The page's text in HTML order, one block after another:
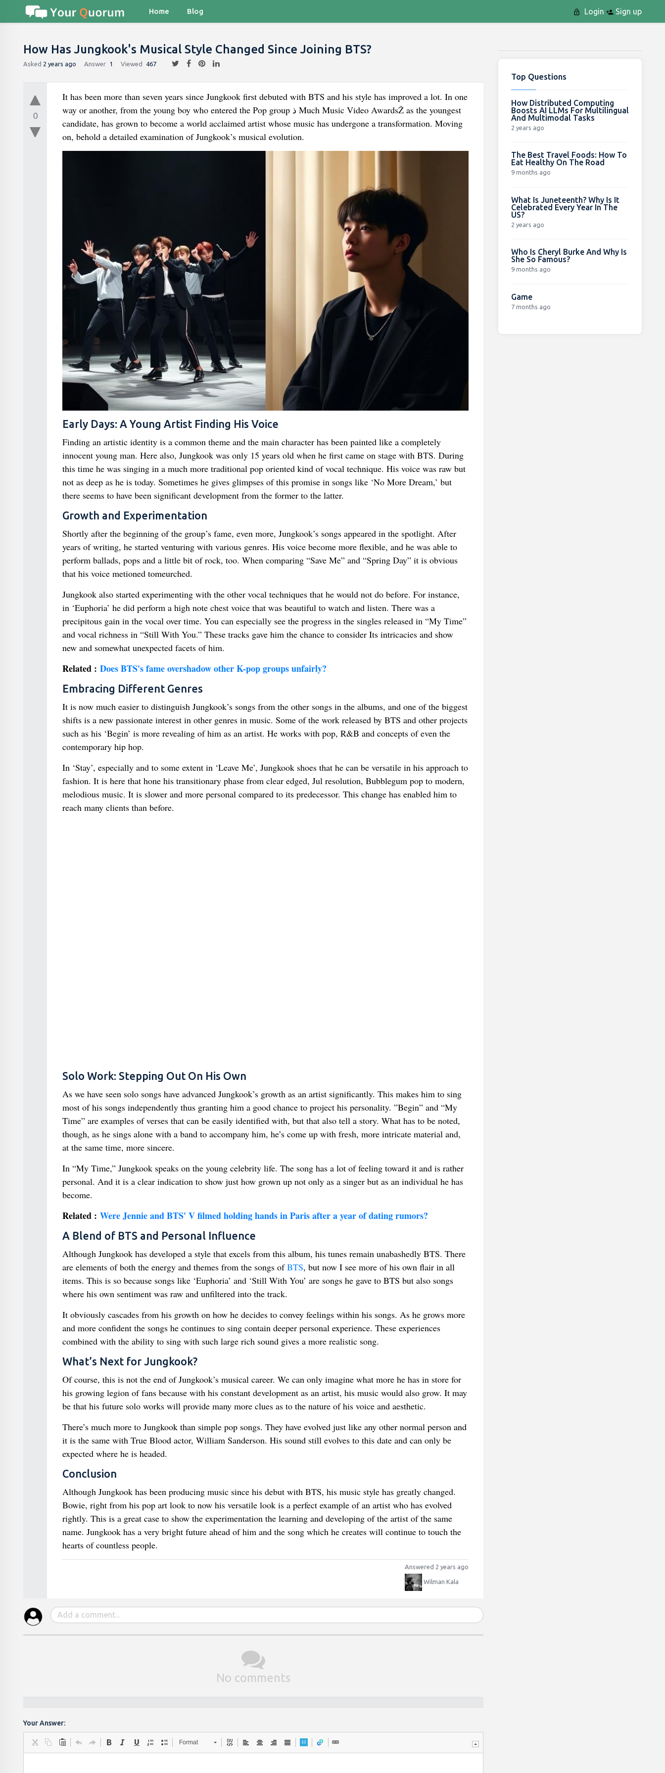
Home Blog Login Sign up
How Has Jungkook's Musical Style Changed Since Joining BTS?
Asked 2 years ago Answer 1 Viewed 467
0
It has been more than seven years since Jungkook first debuted with BTS and his style has improved a lot. In one
way or another, from the young boy who entered the Pop group ذ Much Music Video AwardsŽ as the youngest
candidate, has grown to become a world acclaimed artist whose music has undergone a transformation. Moving
on, behold a detailed examination of Jungkook’s musical evolution.
Early Days: A Young Artist Finding His Voice
Finding an artistic identity is a common theme and the main character has been painted like a completely
innocent young man. Here also, Jungkook was only 15 years old when he first came on stage with BTS. During
this time he was singing in a much more traditional pop oriented kind of vocal technique. His voice was raw but
not as deep as he is today. Sometimes he gives glimpses of this promise in songs like ‘No More Dream,’ but
there seems to have been significant development from the former to the latter.
Growth and Experimentation
Shortly after the beginning of the group’s fame, even more, Jungkook’s songs appeared in the spotlight. After
years of writing, he started venturing with various genres. His voice become more flexible, and he was able to
perform ballads, pops and a little bit of rock, too. When comparing “Save Me” and “Spring Day” it is obvious
that his voice metioned tomeurched.
Jungkook also started experimenting with the other vocal techniques that he would not do before. For instance,
in ‘Euphoria’ he did perform a high note chest voice that was beautiful to watch and listen. There was a
precipitous gain in the vocal over time. You can especially see the progress in the singles released in “My Time”
and vocal richness in “Still With You.” These tracks gave him the chance to consider Its intricacies and show
new and somewhat unexpected facets of him.
Related : Does BTS's fame overshadow other K-pop groups unfairly?
Embracing Different Genres
It is now much easier to distinguish Jungkook’s songs from the other songs in the albums, and one of the biggest
shifts is a new passionate interest in other genres in music. Some of the work released by BTS and other projects
such as his ‘Begin’ is more revealing of him as an artist. He works with pop, R&B and concepts of even the
contemporary hip hop.
In ‘Stay’, especially and to some extent in ‘Leave Me’, Jungkook shoes that he can be versatile in his approach to
fashion. It is here that hone his transitionary phase from clear edged, Jul resolution, Bubblegum pop to modern,
melodious music. It is slower and more personal compared to its predecessor. This change has enabled him to
reach many clients than before.
Solo Work: Stepping Out On His Own
As we have seen solo songs have advanced Jungkook’s growth as an artist significantly. This makes him to sing
most of his songs independently thus granting him a good chance to project his personality. ”Begin” and “My
Time” are examples of verses that can be easily identified with, but that also tell a story. What has to be noted,
though, as he sings alone with a band to accompany him, he’s come up with fresh, more intricate material and,
at the same time, more sincere.
In “My Time,” Jungkook speaks on the young celebrity life. The song has a lot of feeling toward it and is rather
personal. And it is a clear indication to show just how grown up not only as a singer but as an individual he has
become.
Related : Were Jennie and BTS' V filmed holding hands in Paris after a year of dating rumors?
A Blend of BTS and Personal Influence
Although Jungkook has developed a style that excels from this album, his tunes remain unabashedly BTS. There
are elements of both the energy and themes from the songs ofBTS, but now I see more of his own flair in all
items. This is so because songs like ‘Euphoria’ and ‘Still With You’ are songs he gave to BTS but also songs
where his own sentiment was raw and unfiltered into the track.
It obviously cascades from his growth on how he decides to convey feelings within his songs. As he grows more
and more confident the songs he continues to sing contain deeper personal experience. These experiences
combined with the ability to sing with such large rich sound gives a more realistic song.
What’s Next for Jungkook?
Of course, this is not the end of Jungkook’s musical career. We can only imagine what more he has in store for
his growing legion of fans because with his constant development as an artist, his music would also grow. It may
be that his future solo works will provide many more clues as to the nature of his voice and aesthetic.
There’s much more to Jungkook than simple pop songs. They have evolved just like any other normal person and
it is the same with True Blood actor, William Sanderson. His sound still evolves to this date and can only be
expected where he is headed.
Conclusion
Although Jungkook has been producing music since his debut with BTS, his music style has greatly changed.
Bowie, right from his pop art look to now his versatile look is a perfect example of an artist who has evolved
rightly. This is a great case to show the experimentation the learning and developing of the artist of the same
name. Jungkook has a very bright future ahead of him and the song which he creates will continue to touch the
hearts of countless people.
Answered 2 years ago
Wilman Kala
No comments
Your Answer:
Format
Top Questions
How Distributed Computing
Boosts AI LLMs For Multilingual
And Multimodal Tasks
2 years ago
The Best Travel Foods: How To
Eat Healthy On The Road
9 months ago
What Is Juneteenth? Why Is It
Celebrated Every Year In The
US?
2 years ago
Who Is Cheryl Burke And Why Is
She So Famous?
9 months ago
Game
7 months ago